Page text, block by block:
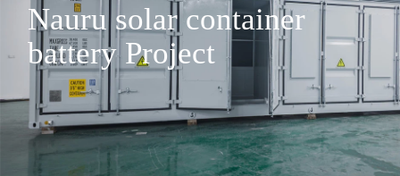
Nauru solar container
battery Project